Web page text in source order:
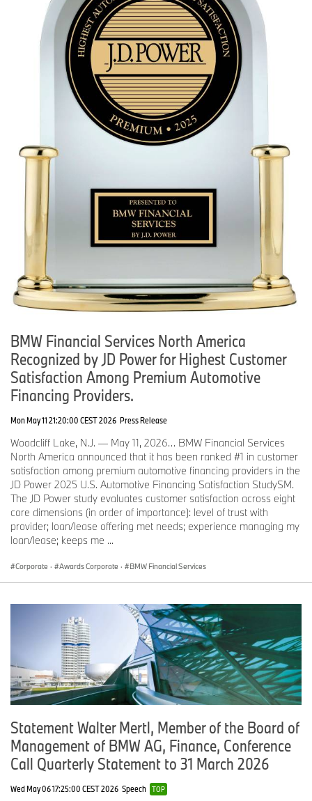
BMW Financial Services North America
Recognized by JD Power for Highest Customer
Satisfaction Among Premium Automotive
Financing Providers.
Mon May 11 21:20:00 CEST 2026 Press Release
Woodcliff Lake, N.J. — May 11, 2026… BMW Financial Services
North America announced that it has been ranked #1 in customer
satisfaction among premium automotive financing providers in the
JD Power 2025 U.S. Automotive Financing Satisfaction StudySM.
The JD Power study evaluates customer satisfaction across eight
core dimensions (in order of importance): level of trust with
provider; loan/lease offering met needs; experience managing my
loan/lease; keeps me ...
Corporate · Awards Corporate · BMW Financial Services
Statement Walter Mertl, Member of the Board of
Management of BMW AG, Finance, Conference
Call Quarterly Statement to 31 March 2026
Wed May 06 17:25:00 CEST 2026 Speech TOP